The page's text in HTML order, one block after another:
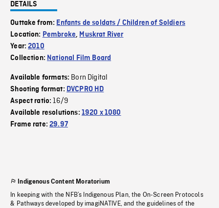
DETAILS
Outtake from: Enfants de soldats / Children of Soldiers
Location: Pembroke, Muskrat River
Year:2010
Collection: National Film Board
Available formats: Born Digital
Shooting format: DVCPRO HD
Aspect ratio:16/9
Available resolutions: 1920 x 1080
Frame rate:29.97
Indigenous Content Moratorium
In keeping with the NFB’s Indigenous Plan, the On-Screen Protocols
& Pathways developed by imagiNATIVE, and the guidelines of the